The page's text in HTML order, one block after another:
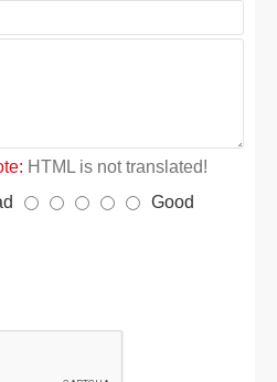
HTML is not translated!
Good